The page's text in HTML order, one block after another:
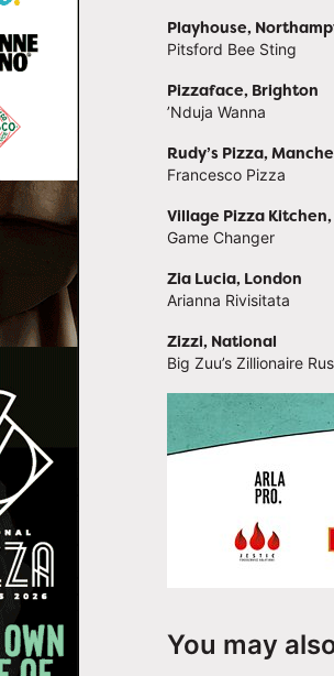
Playhouse,
Pitsford Bee Sting
Pizzaface, Brighton
’Nduja Wanna
Rudy’s Pizza,
Francesco Pizza
Village Pizza Kitchen,
Game Changer
Zia Lucia, London
Arianna Rivisitata
Zizzi, National
Big Zuu’s Zillionaire
You may